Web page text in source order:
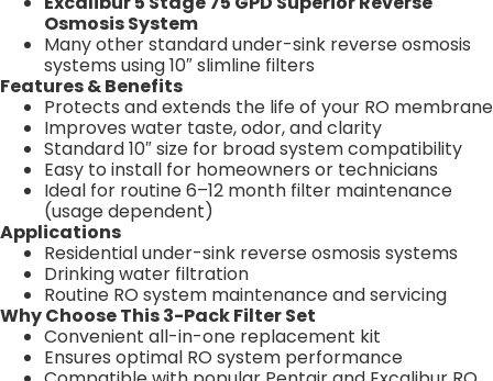
Osmosis System
Many other standard under-sink reverse osmosis
systems using 10″ slimline filters
Features & Benefits
Protects and extends the life of your RO membrane
Improves water taste, odor, and clarity
Standard 10″ size for broad system compatibility
Easy to install for homeowners or technicians
Ideal for routine 6–12 month filter maintenance
(usage dependent)
Applications
Residential under-sink reverse osmosis systems
Drinking water filtration
Routine RO system maintenance and servicing
Why Choose This 3-Pack Filter Set
Convenient all-in-one replacement kit
Ensures optimal RO system performance